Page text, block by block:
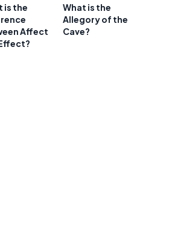
is the
Affect
What is the
Allegory of the
Cave?